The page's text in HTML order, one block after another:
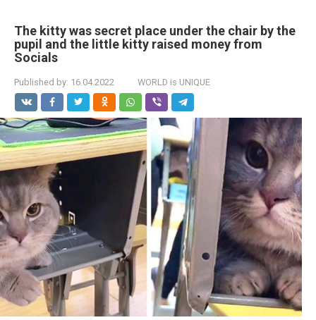
The kitty was secret place under the chair by the
pupil and the little kitty raised money from
Socials
Published by: 16.04.2022 WORLD is UNIQUE